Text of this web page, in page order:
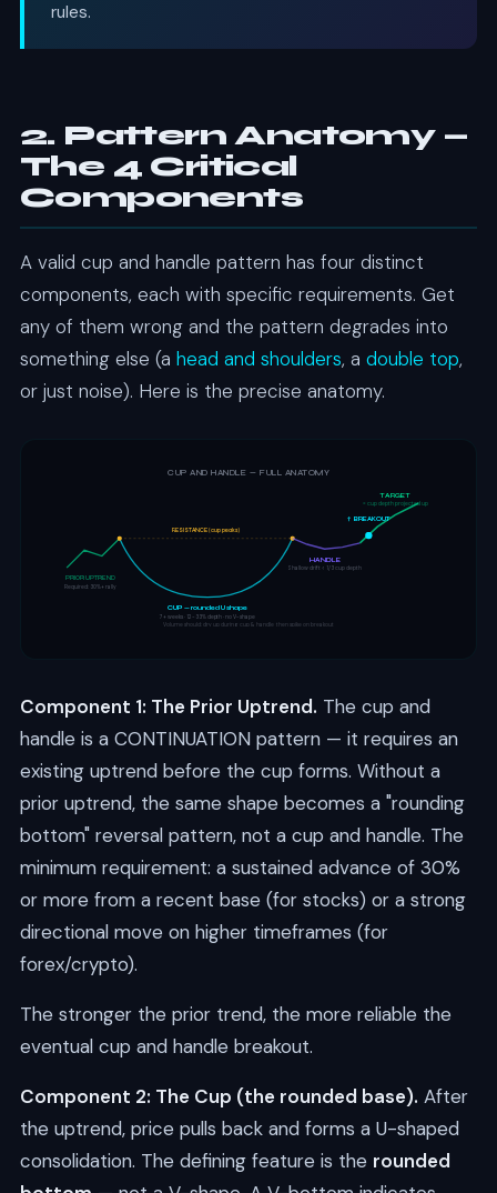
rules.
2. Pattern Anatomy —
The 4 Critical
Components
A valid cup and handle pattern has four distinct
components, each with specific requirements. Get
any of them wrong and the pattern degrades into
something else (a head and shoulders, a double top,
or just noise). Here is the precise anatomy.
CUP AND HANDLE — FULL ANATOMY
PRIOR UPTREND
Required: 30%+ rally
CUP — rounded U shape
7+ weeks · 12-33% depth · no V-shape
RESISTANCE (cup peaks)
HANDLE
Shallow drift < 1/3 cup depth
↑ BREAKOUT
TARGET
= cup depth projected up
Volume should: dry up during cup & handle, then spike on breakout
Component 1: The Prior Uptrend. The cup and
handle is a CONTINUATION pattern — it requires an
existing uptrend before the cup forms. Without a
prior uptrend, the same shape becomes a "rounding
bottom" reversal pattern, not a cup and handle. The
minimum requirement: a sustained advance of 30%
or more from a recent base (for stocks) or a strong
directional move on higher timeframes (for
forex/crypto).
The stronger the prior trend, the more reliable the
eventual cup and handle breakout.
Component 2: The Cup (the rounded base). After
the uptrend, price pulls back and forms a U-shaped
consolidation. The defining feature is the rounded